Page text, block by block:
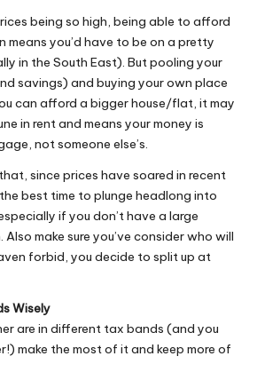
April 2026
Prepare For A Rainy Day: A Working
Guide To Financial Resilience For The
Year
A Working Mum’s Honest Guide To
Tools That Actually Save
(Updated For 2026)
2026
being so high, being able to afford
you’d have to be on a pretty
in the South East). But pooling your
savings) and buying your own place
can afford a bigger house/flat, it may
in rent and means your money is
not someone else’s.
since prices have soared in recent
best time to plunge headlong into
if you don’t have a large
make sure you’ve consider who will
forbid, you decide to split up at
Wisely
are in different tax bands (and you
make the most of it and keep more of